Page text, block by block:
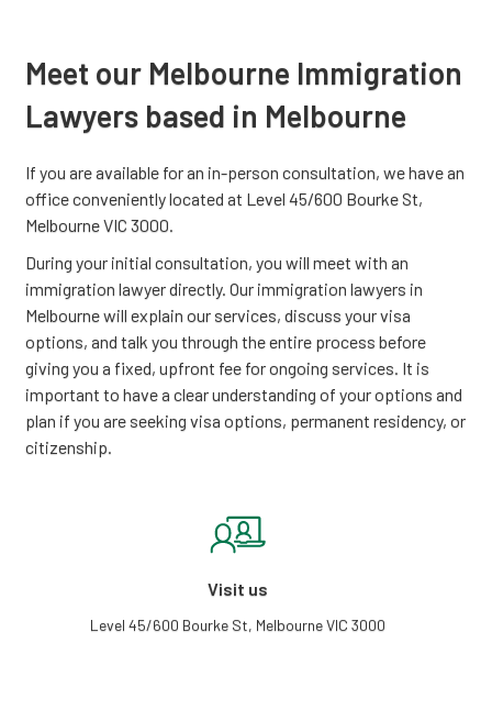
Meet our Melbourne Immigration
Lawyers based in Melbourne
If you are available for an in-person consultation, we have an
office conveniently located at Level 45/600 Bourke St,
Melbourne VIC 3000.
During your initial consultation, you will meet with an
immigration lawyer directly. Our immigration lawyers in
Melbourne will explain our services, discuss your visa
options, and talk you through the entire process before
giving you a fixed, upfront fee for ongoing services. It is
important to have a clear understanding of your options and
plan if you are seeking visa options, permanent residency, or
citizenship.
Visit us
Level 45/600 Bourke St, Melbourne VIC 3000